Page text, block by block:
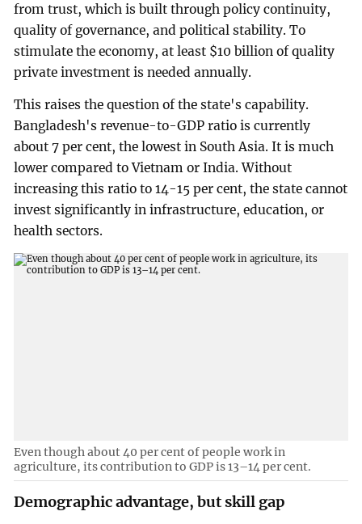
from trust, which is built through policy continuity,
quality of governance, and political stability. To
stimulate the economy, at least $10 billion of quality
private investment is needed annually.
This raises the question of the state's capability.
Bangladesh's revenue-to-GDP ratio is currently
about 7 per cent, the lowest in South Asia. It is much
lower compared to Vietnam or India. Without
increasing this ratio to 14-15 per cent, the state cannot
invest significantly in infrastructure, education, or
health sectors.
Even though about 40 per cent of people work in
agriculture, its contribution to GDP is 13–14 per cent.
Demographic advantage, but skill gap